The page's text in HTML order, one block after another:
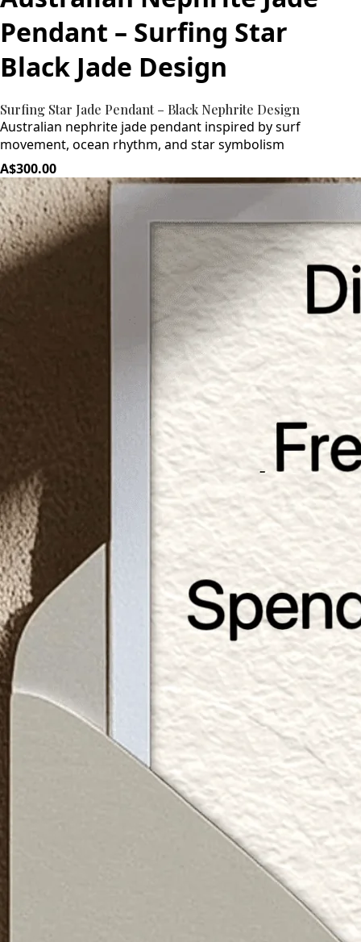
Pendant – Surfing Star
Black Jade Design
Surfing Star Jade Pendant – Black Nephrite Design
Australian nephrite jade pendant inspired by surf
movement, ocean rhythm, and star symbolism
A$300.00